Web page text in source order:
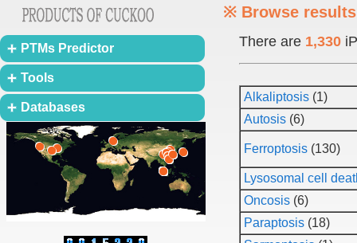
PTMs Predictor
Tools
Databases
※ Browse
There are 1,330
Alkaliptosis (1)
Autosis (6)
Ferroptosis (130)
Lysosomal cell
Oncosis (6)
Paraptosis (18)